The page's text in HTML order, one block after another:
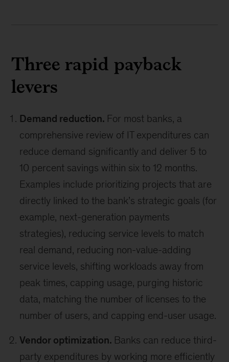
Three rapid payback
levers
Demand reduction. For most banks, a
comprehensive review of IT expenditures can
reduce demand significantly and deliver 5 to
10 percent savings within six to 12 months.
Examples include prioritizing projects that are
directly linked to the bank’s strategic goals (for
example, next-generation payments
strategies), reducing service levels to match
real demand, reducing non-value-adding
service levels, shifting workloads away from
peak times, capping usage, purging historic
data, matching the number of licenses to the
number of users, and capping end-user usage.
Vendor optimization. Banks can reduce third-
party expenditures by working more efficiently